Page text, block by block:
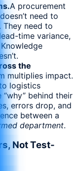
A procurement
need to
They need to
time variance,
the
multiplies impact.
logistics
behind their
errors drop, and
between a
department.
Not Test-